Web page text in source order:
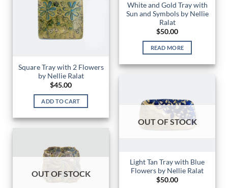
White and Gold Tray with
Sun and Symbols by Nellie
Ralat
$50.00
READ MORE
Square Tray with 2 Flowers
by Nellie Ralat
$45.00
ADD TO CART
OUT OF STOCK
Light Tan Tray with Blue
Flowers by Nellie Ralat
$50.00
OUT OF STOCK